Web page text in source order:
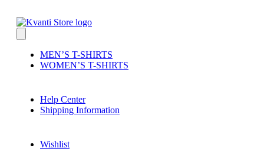
MEN’S T-SHIRTS
WOMEN’S T-SHIRTS
Help Center
Shipping Information
Wishlist